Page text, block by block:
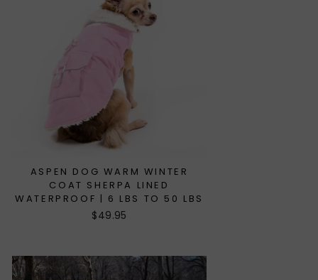
ASPEN DOG WARM WINTER
COAT SHERPA LINED
WATERPROOF | 6 LBS TO 50 LBS
$49.95